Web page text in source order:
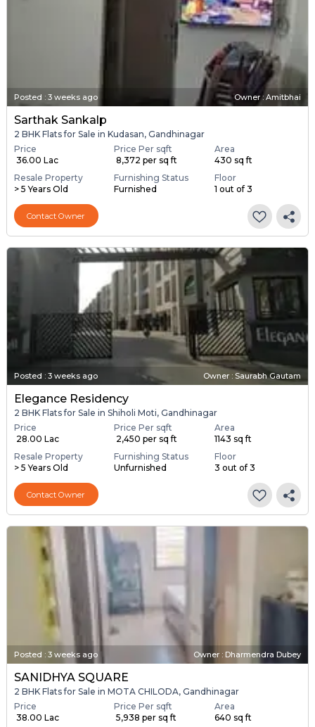
Posted : 3 weeks ago Owner : Amitbhai
Sarthak Sankalp
2 BHK Flats for Sale in Kudasan, Gandhinagar
Price
₹ 36.00 Lac
Price Per sqft
₹ 8,372 per sq ft
Area
430 sq ft
Resale Property
> 5 Years Old
Furnishing Status
Furnished
Floor
1 out of 3
Contact Owner
Posted : 3 weeks ago Owner : Saurabh Gautam
Elegance Residency
2 BHK Flats for Sale in Shiholi Moti, Gandhinagar
Price
₹ 28.00 Lac
Price Per sqft
₹ 2,450 per sq ft
Area
1143 sq ft
Resale Property
> 5 Years Old
Furnishing Status
Unfurnished
Floor
3 out of 3
Contact Owner
Posted : 3 weeks ago Owner : Dharmendra Dubey
SANIDHYA SQUARE
2 BHK Flats for Sale in MOTA CHILODA, Gandhinagar
Price
₹ 38.00 Lac
Price Per sqft
₹ 5,938 per sq ft
Area
640 sq ft